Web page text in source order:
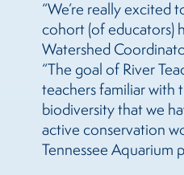
“We’re really excited
cohort (of educators)
Watershed
“The goal of River
teachers familiar with
biodiversity that we
active conservation
Tennessee Aquarium